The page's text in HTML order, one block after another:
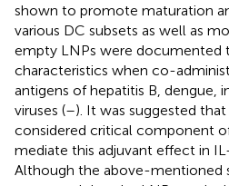
shown to promote maturation
various DC subsets as well as
empty LNPs were documented
characteristics when co-
antigens of hepatitis B, dengue,
viruses (–). It was suggested that
considered critical component
mediate this adjuvant effect in
Although the above-mentioned